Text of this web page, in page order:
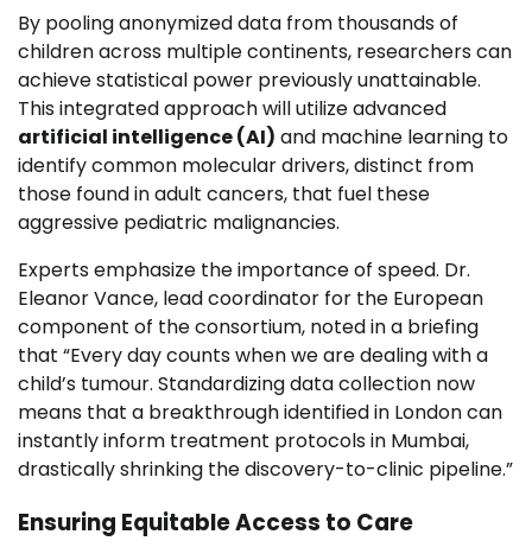
By pooling anonymized data from thousands of
children across multiple continents, researchers can
achieve statistical power previously unattainable.
This integrated approach will utilize advanced
artificial intelligence (AI) and machine learning to
identify common molecular drivers, distinct from
those found in adult cancers, that fuel these
aggressive pediatric malignancies.
Experts emphasize the importance of speed. Dr.
Eleanor Vance, lead coordinator for the European
component of the consortium, noted in a briefing
that “Every day counts when we are dealing with a
child’s tumour. Standardizing data collection now
means that a breakthrough identified in London can
instantly inform treatment protocols in Mumbai,
drastically shrinking the discovery-to-clinic pipeline.”
Ensuring Equitable Access to Care